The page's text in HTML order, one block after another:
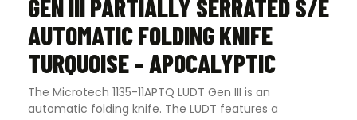
GEN III PARTIALLY SERRATED S/E
AUTOMATIC FOLDING KNIFE
TURQUOISE – APOCALYPTIC
The Microtech 1135-11APTQ LUDT Gen III is an
automatic folding knife. The LUDT features a